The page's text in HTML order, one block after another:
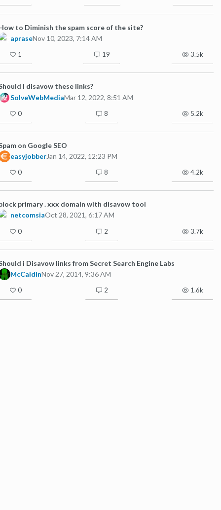
to Diminish the spam score of the site?
apraseNov 10, 2023, 7:14 AM
1 19 3.5k
I disavow these links?
SolveWebMediaMar 12, 2022, 8:51 AM
0 8 5.2k
on Google SEO
easyjobberJan 14, 2022, 12:23 PM
0 8 4.2k
primary . xxx domain with disavow tool
netcomsiaOct 28, 2021, 6:17 AM
0 2 3.7k
i Disavow links from Secret Search Engine Labs
McCaldinNov 27, 2014, 9:36 AM
0 2 1.6k